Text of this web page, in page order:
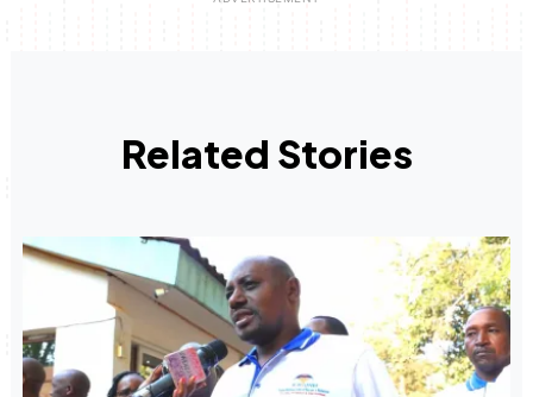
Related Stories